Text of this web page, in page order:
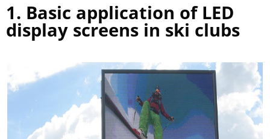
1. Basic application of LED
display screens in ski clubs